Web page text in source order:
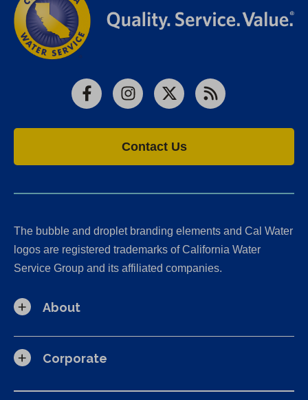
FacebookInstagram
X RSS
Contact Us
The bubble and droplet branding elements and Cal Water
logos are registered trademarks of California Water
Service Group and its affiliated companies.
About
Corporate